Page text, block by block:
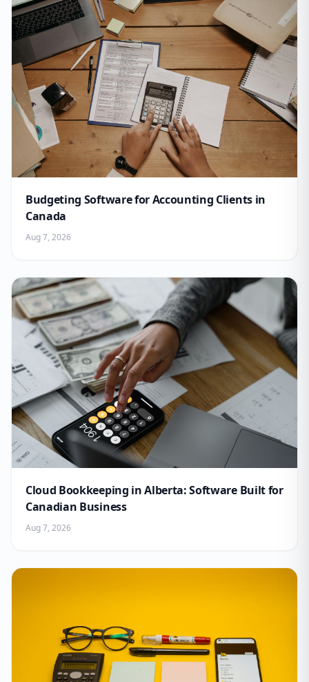
Budgeting Software for Accounting Clients in
Canada
Aug 7, 2026
Cloud Bookkeeping in Alberta: Software Built for
Canadian Business
Aug 7, 2026